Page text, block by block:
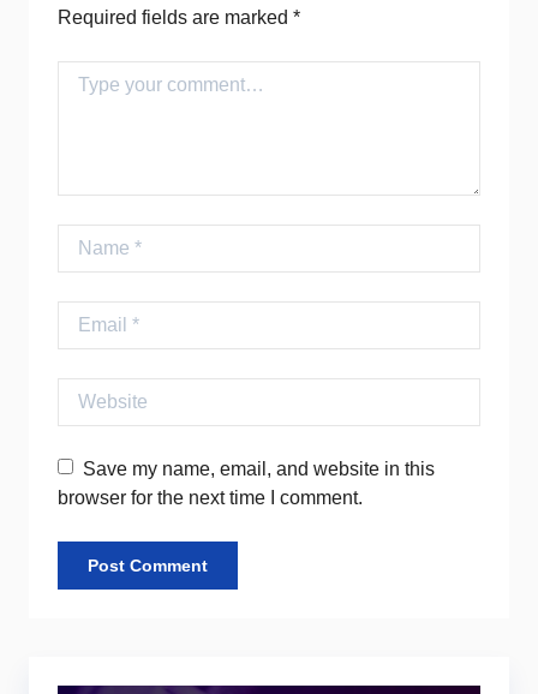
Required fields are marked *
Comment
Name
Email
Website
Save my name, email, and website in this
browser for the next time I comment.